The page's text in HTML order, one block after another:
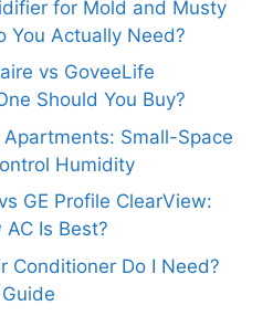
for Mold and Musty
You Actually Need?
vs GoveeLife
Should You Buy?
Small-Space
Humidity
GE Profile ClearView:
Is Best?
Conditioner Do I Need?